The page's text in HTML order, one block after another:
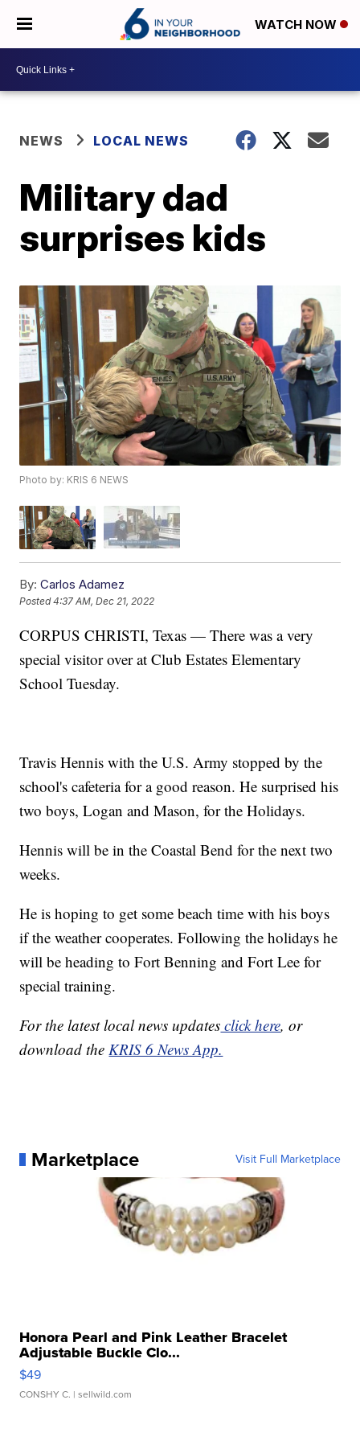
WATCH NOW
NEWS LOCAL NEWS
Military dad
surprises kids
Photo by: KRIS 6 NEWS
By: Carlos Adamez
Posted4:37 AM, Dec 21, 2022
CORPUS CHRISTI, Texas — There was a very
special visitor over at Club Estates Elementary
School Tuesday.
Travis Hennis with the U.S. Army stopped by the
school's cafeteria for a good reason. He surprised his
two boys, Logan and Mason, for the Holidays.
Hennis will be in the Coastal Bend for the next two
weeks.
He is hoping to get some beach time with his boys
if the weather cooperates. Following the holidays he
will be heading to Fort Benning and Fort Lee for
special training.
For the latest local news updates click here, or
download the KRIS 6 News App.
Marketplace Visit Full Marketplace
Honora Pearl and Pink Leather Bracelet
Adjustable Buckle Clo...
$49
CONSHY C. | sellwild.com